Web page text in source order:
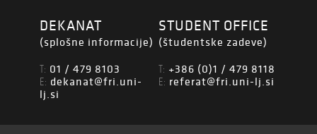
DEKANAT
(splošne informacije)
T: 01 / 479 8103
E: dekanat@fri.uni-
lj.si
STUDENT OFFICE
(študentske zadeve)
T: +386 (0)1 / 479 8118
E: referat@fri.uni-lj.si